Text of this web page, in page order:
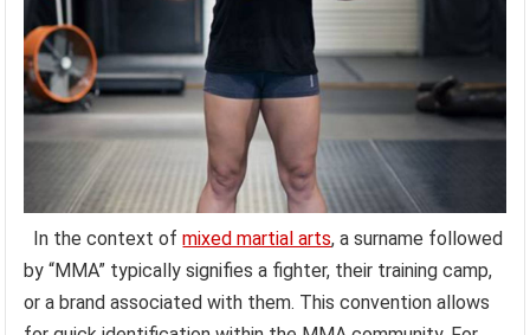
In the context ofmixed martial arts, a surname followed
by “MMA” typically signifies a fighter, their training camp,
or a brand associated with them. This convention allows